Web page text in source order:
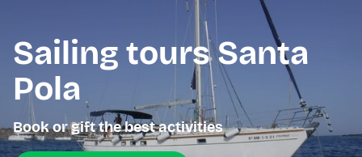
Sailing tours Santa
Pola
Book or gift the best activities